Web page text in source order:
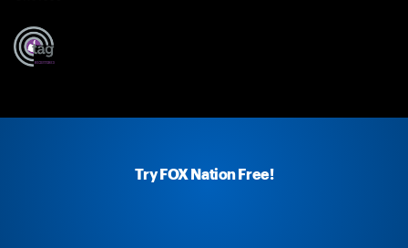
Try FOX Nation Free!